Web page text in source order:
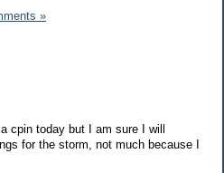
»
cpin today but I am sure I will
for the storm, not much because I